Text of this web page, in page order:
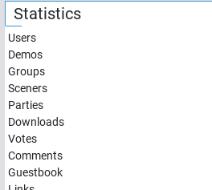
Statistics
Users
Demos
Groups
Sceners
Parties
Downloads
Votes
Comments
Guestbook